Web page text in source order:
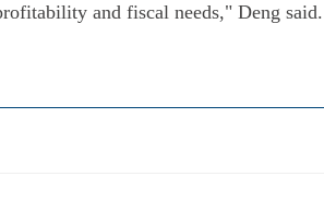
and fiscal needs," Deng said.